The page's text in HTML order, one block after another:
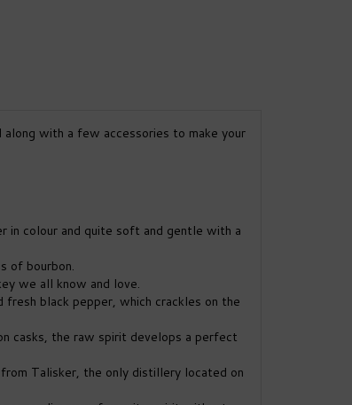
with a few accessories to make your
in colour and quite soft and gentle with a
of bourbon.
we all know and love.
fresh black pepper, which crackles on the
casks, the raw spirit develops a perfect
Talisker, the only distillery located on